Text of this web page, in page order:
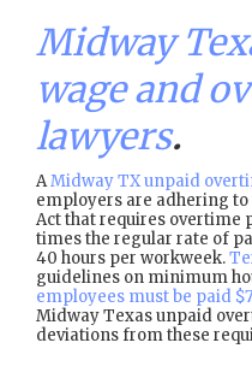
Midway
wage and
lawyers.
AMidway TX unpaid
employers are adhering
Act that requires overtime
times the regular rate of
40 hours per workweek.
guidelines on minimum
employees must be paid
Midway Texas unpaid
deviations from these